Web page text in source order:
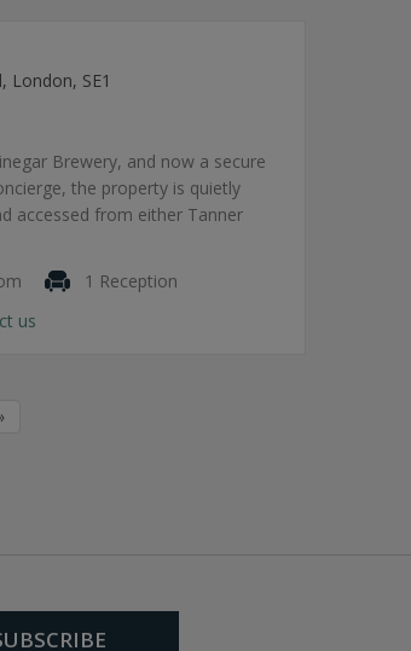
London, SE1
Brewery, and now a secure
the property is quietly
accessed from either Tanner
1 Reception
us